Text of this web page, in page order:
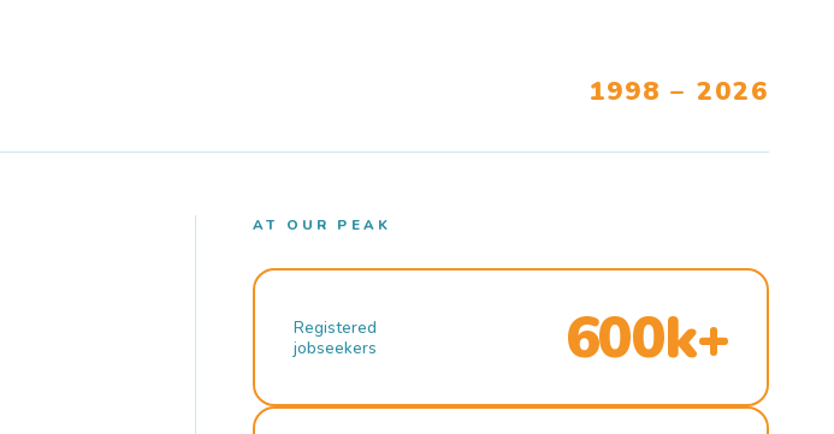
1998 – 2026
AT OUR PEAK
Registered
jobseekers
600k+